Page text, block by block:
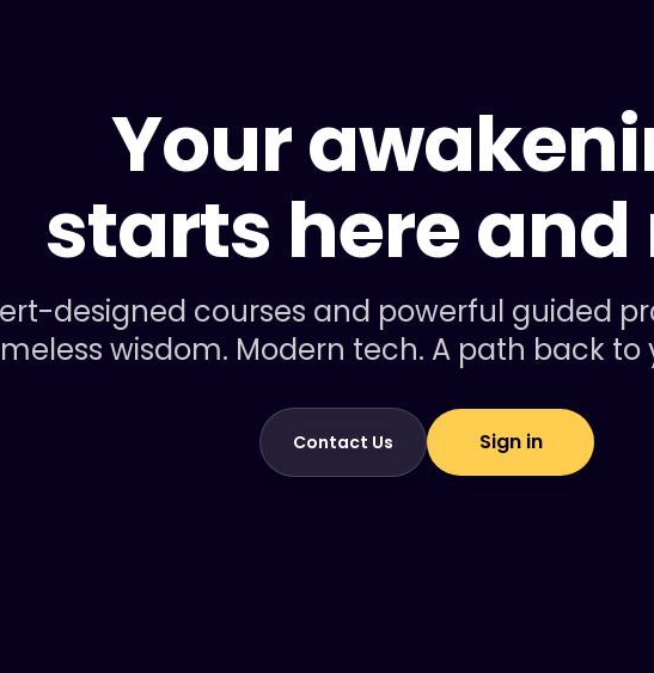
Your
starts here and
designed courses and powerful guided
wisdom. Modern tech. A path back to
Contact Us Sign in